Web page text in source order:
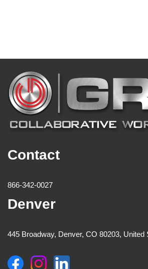
Contact
866-342-0027
Denver
445 Broadway, Denver, CO 80203, United